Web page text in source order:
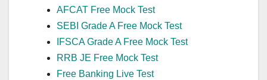
AFCAT Free Mock Test
SEBI Grade A Free Mock Test
IFSCA Grade A Free Mock Test
RRB JE Free Mock Test
Free Banking Live Test